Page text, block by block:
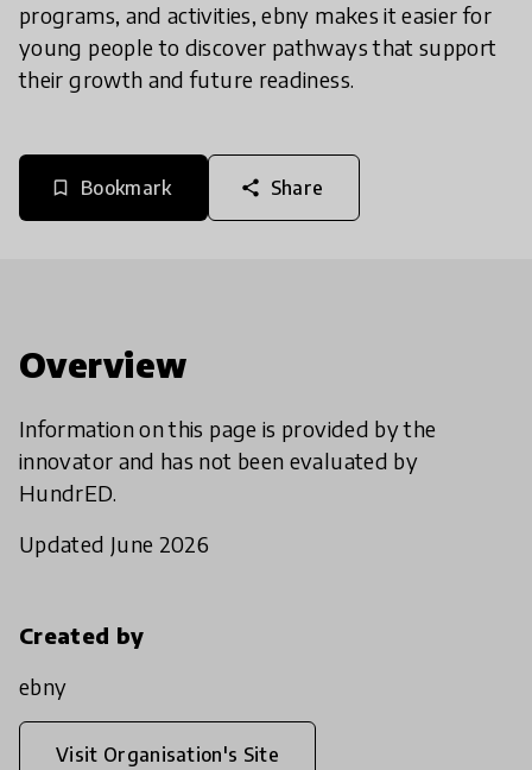
programs, and activities, ebny makes it easier for
young people to discover pathways that support
their growth and future readiness.
bookmark_border Bookmark share Share
Overview
Information on this page is provided by the
innovator and has not been evaluated by
HundrED.
Updated June 2026
Created by
ebny
Visit Organisation's Site